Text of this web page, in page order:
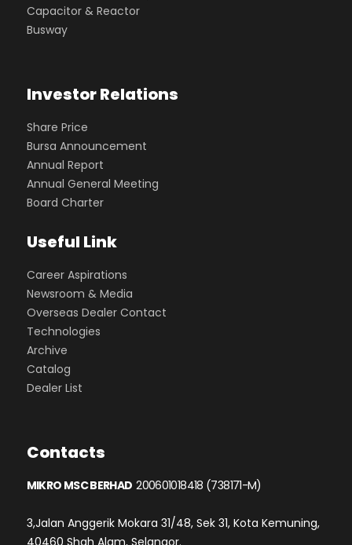
Capacitor & Reactor
Busway
Investor Relations
Share Price
Bursa Announcement
Annual Report
Annual General Meeting
Board Charter
Useful Link
Career Aspirations
Newsroom & Media
Overseas Dealer Contact
Technologies
Archive
Catalog
Dealer List
Contacts
MIKRO MSC BERHAD 200601018418 (738171-M)
3,Jalan Anggerik Mokara 31/48, Sek 31, Kota Kemuning,
40460 Shah Alam, Selangor.